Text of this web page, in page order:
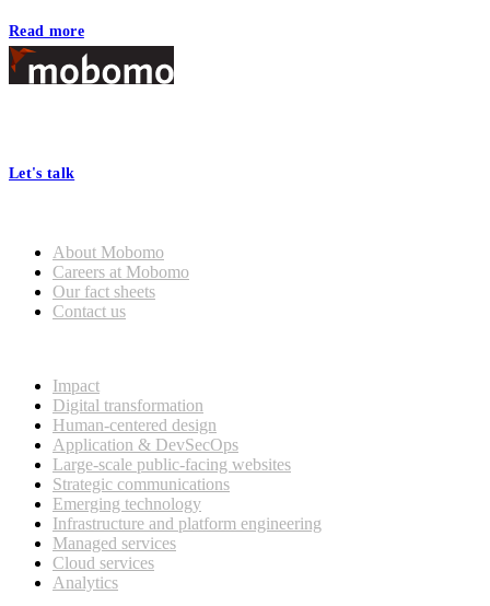
Read more
Footer
Let's talk
About Mobomo
Careers at Mobomo
Our fact sheets
Contact us
Impact
Digital transformation
Human-centered design
Application & DevSecOps
Large-scale public-facing websites
Strategic communications
Emerging technology
Infrastructure and platform engineering
Managed services
Cloud services
Analytics